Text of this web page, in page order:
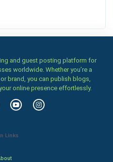
and guest posting platform for
worldwide. Whether you’re a
brand, you can publish blogs,
online presence effortlessly.
Links